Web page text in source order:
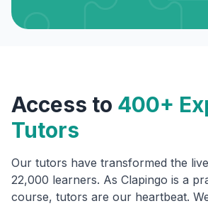
Access to 400+
Tutors
Our tutors have transformed the
22,000 learners. As Clapingo is a
course, tutors are our heartbeat.